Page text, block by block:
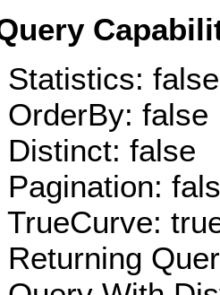
Statistics: false
false
false